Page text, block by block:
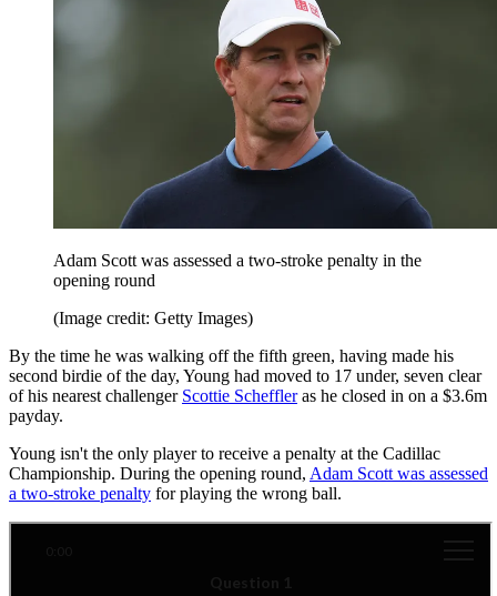
Adam Scott was assessed a two-stroke penalty in the
opening round
(Image credit: Getty Images)
By the time he was walking off the fifth green, having made his
second birdie of the day, Young had moved to 17 under, seven clear
of his nearest challenger Scottie Scheffleras he closed in on a $3.6m
payday.
Young isn't the only player to receive a penalty at the Cadillac
Championship. During the opening round, Adam Scott was assessed
a two-stroke penalty for playing the wrong ball.